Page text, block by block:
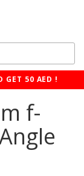
GET 50 AED !
f-